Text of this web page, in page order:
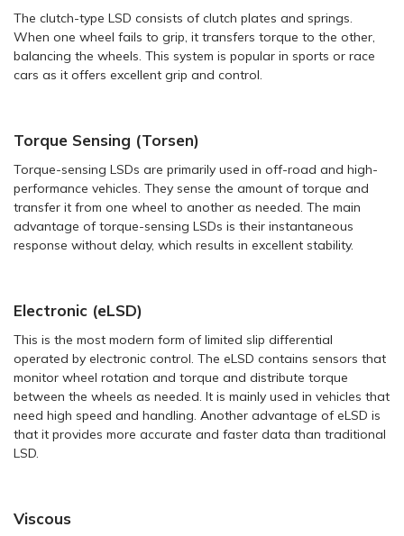
The clutch-type LSD consists of clutch plates and springs.
When one wheel fails to grip, it transfers torque to the other,
balancing the wheels. This system is popular in sports or race
cars as it offers excellent grip and control.
Torque Sensing (Torsen)
Torque-sensing LSDs are primarily used in off-road and high-
performance vehicles. They sense the amount of torque and
transfer it from one wheel to another as needed. The main
advantage of torque-sensing LSDs is their instantaneous
response without delay, which results in excellent stability.
Electronic (eLSD)
This is the most modern form of limited slip differential
operated by electronic control. The eLSD contains sensors that
monitor wheel rotation and torque and distribute torque
between the wheels as needed. It is mainly used in vehicles that
need high speed and handling. Another advantage of eLSD is
that it provides more accurate and faster data than traditional
LSD.
Viscous